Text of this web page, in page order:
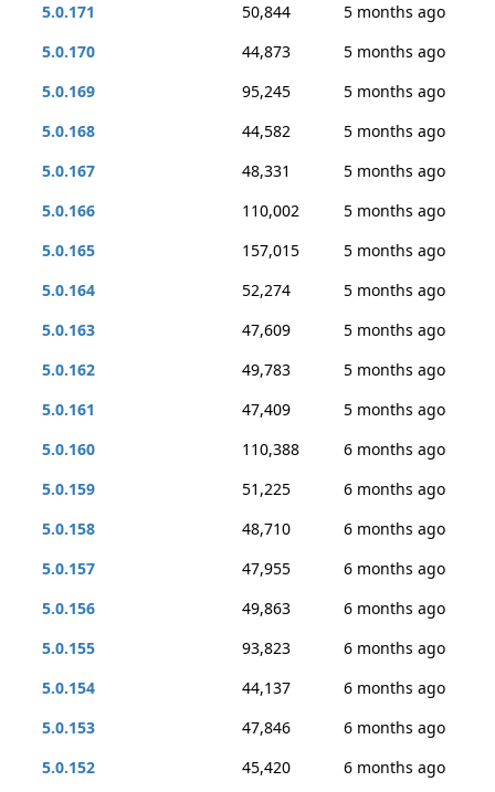
5.0.171
50,844
5 months ago
5.0.170
44,873
5 months ago
5.0.169
95,245
5 months ago
5.0.168
44,582
5 months ago
5.0.167
48,331
5 months ago
5.0.166
110,002
5 months ago
5.0.165
157,015
5 months ago
5.0.164
52,274
5 months ago
5.0.163
47,609
5 months ago
5.0.162
49,783
5 months ago
5.0.161
47,409
5 months ago
5.0.160
110,388
6 months ago
5.0.159
51,225
6 months ago
5.0.158
48,710
6 months ago
5.0.157
47,955
6 months ago
5.0.156
49,863
6 months ago
5.0.155
93,823
6 months ago
5.0.154
44,137
6 months ago
5.0.153
47,846
6 months ago
5.0.152
45,420
6 months ago